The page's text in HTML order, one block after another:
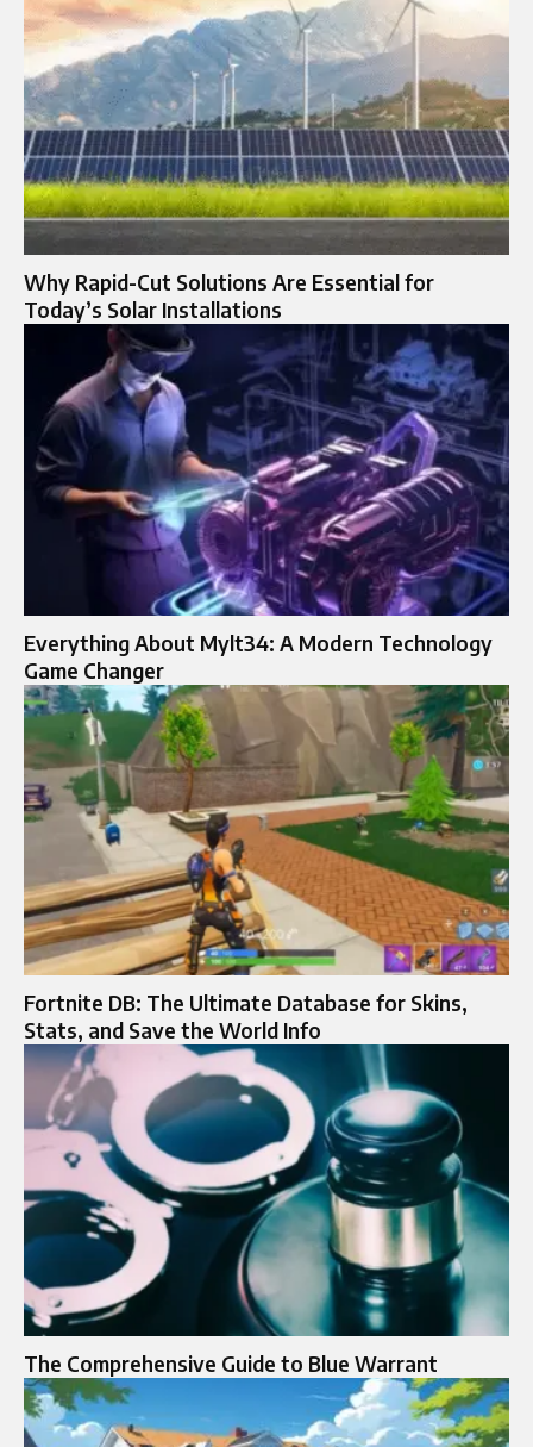
Why Rapid-Cut Solutions Are Essential for
Today’s Solar Installations
Everything About Mylt34: A Modern Technology
Game Changer
Fortnite DB: The Ultimate Database for Skins,
Stats, and Save the World Info
The Comprehensive Guide to Blue Warrant